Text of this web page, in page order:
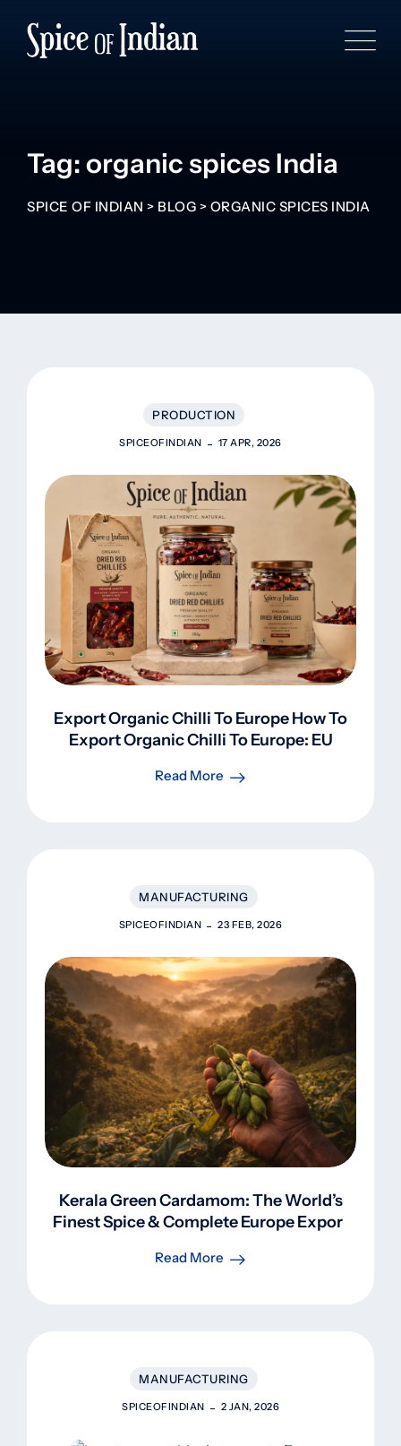
Tag: organic spices India
SPICE OF INDIAN > BLOG > ORGANIC SPICES INDIA
PRODUCTION
SPICEOFINDIAN 17 APR, 2026
Export Organic Chilli To Europe How To
Export Organic Chilli To Europe: EU
Profit Guide (2026)Export Organic Chilli
Read More
MANUFACTURING
SPICEOFINDIAN 23 FEB, 2026
Kerala Green Cardamom: The World’s
Finest Spice & Complete Europe Export
Read More
MANUFACTURING
SPICEOFINDIAN 2 JAN, 2026